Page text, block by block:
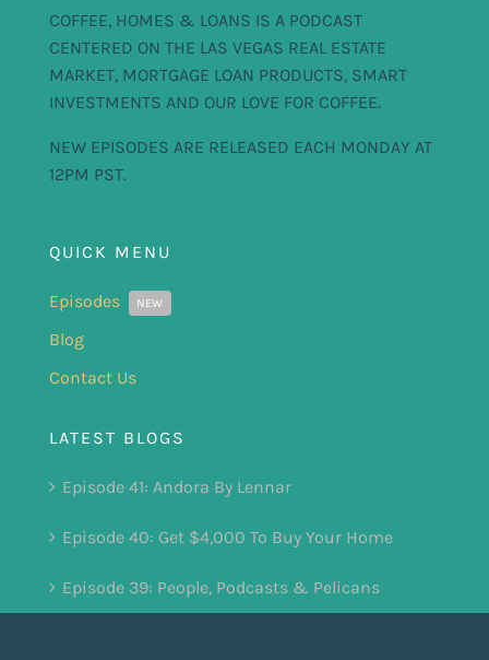
COFFEE, HOMES & LOANS IS A PODCAST
CENTERED ON THE LAS VEGAS REAL ESTATE
MARKET, MORTGAGE LOAN PRODUCTS, SMART
INVESTMENTS AND OUR LOVE FOR COFFEE.
NEW EPISODES ARE RELEASED EACH MONDAY AT
12PM PST.
QUICK MENU
Episodes NEW
Blog
Contact Us
LATEST BLOGS
Episode 41: Andora By Lennar
Episode 40: Get $4,000 To Buy Your Home
Episode 39: People, Podcasts & Pelicans